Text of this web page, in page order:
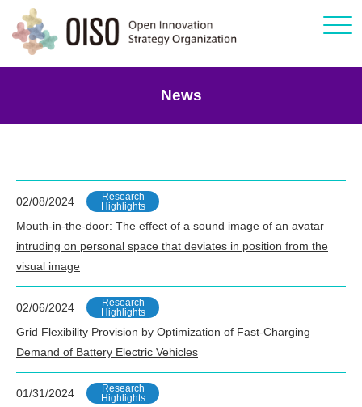
Click
News
02/08/2024
Research
Highlights
Mouth-in-the-door: The effect of a sound image of an avatar
intruding on personal space that deviates in position from the
visual image
02/06/2024
Research
Highlights
Grid Flexibility Provision by Optimization of Fast-Charging
Demand of Battery Electric Vehicles
01/31/2024
Research
Highlights